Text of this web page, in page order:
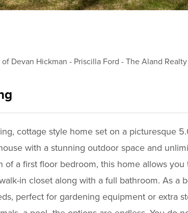
of Devan Hickman - Priscilla Ford - The Aland
cottage style home set on a picturesque
with a stunning outdoor space and
of a first floor bedroom, this home allows
in closet along with a full bathroom. As
perfect for gardening equipment or extra